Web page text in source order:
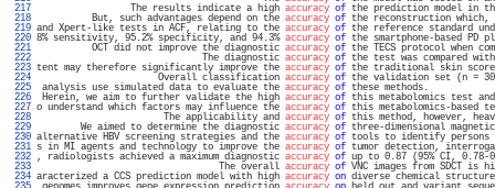
217
The results indicate a high accuracy of the prediction model in
218
But, such advantages depend on the accuracy of the reconstruction which,
219 and Xpert-like tests in ACF, relating to the accuracy of the reference standard
220 8% sensitivity, 95.2% specificity, and 94.3% accuracy of the smartphone-based
221
OCT did not improve the diagnostic accuracy of the TECS protocol when
222
The diagnostic accuracy of the test was compared
223 tent may therefore significantly improve the accuracy of the traditional skin
224
Overall classification accuracy of the validation set (n =
225
analysis use simulated data to evaluate the accuracy of these
226
Herein, we aim to further validate the high accuracy of this metabolomics test
227 o understand which factors may influence the accuracy of this metabolomics-
228
The applicability and accuracy of this method, however,
229
We aimed to determine the diagnostic accuracy of three-dimensional
230 alternative HBV screening strategies and the accuracy of tools to identify persons
231 s in MI agents and technology to improve the accuracy of tumor detection,
232 , radiologists achieved a maximum diagnostic accuracy of up to 0.87 (95% CI, 0.78-
233
The overall accuracy of VNC images from SDCT is
234 aracterized a CCS prediction model with high accuracy on diverse